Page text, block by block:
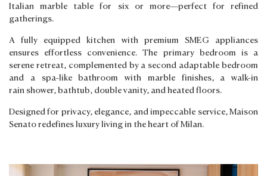
Italian marble table for six or more—perfect for refined
gatherings.
A fully equipped kitchen with premium SMEG appliances
ensures effortless convenience. The primary bedroom is a
serene retreat, complemented by a second adaptable bedroom
and a spa-like bathroom with marble finishes, a walk-in
rain shower, bathtub, double vanity, and heated floors.
Designed for privacy, elegance, and impeccable service, Maison
Senato redefines luxury living in the heart of Milan.